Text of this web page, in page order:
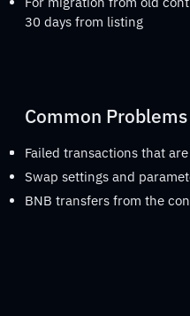
30 days from listing
Common
Failed transactions that
Swap settings and
BNB transfers from the